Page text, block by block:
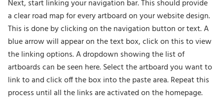
Next, start linking your navigation bar. This should provide
a clear road map for every artboard on your website design.
This is done by clicking on the navigation button or text. A
blue arrow will appear on the text box, click on this to view
the linking options. A dropdown showing the list of
artboards can be seen here. Select the artboard you want to
link to and click off the box into the paste area. Repeat this
process until all the links are activated on the homepage.